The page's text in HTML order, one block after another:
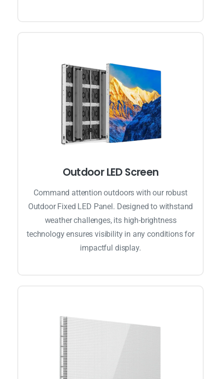
Outdoor LED Screen
Command attention outdoors with our robust
Outdoor Fixed LED Panel. Designed to withstand
weather challenges, its high-brightness
technology ensures visibility in any conditions for
impactful display.